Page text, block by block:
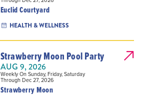
Euclid Courtyard
HEALTH & WELLNESS
Strawberry Moon Pool Party
AUG 9, 2026
Weekly On Sunday, Friday, Saturday
Through Dec 27, 2026
Strawberry Moon